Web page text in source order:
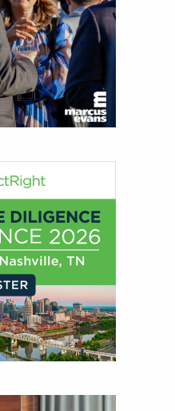
for Connect
three decades
as a financial
portfolio manager
advisory firms,
as Editorial Director,
covering the
Alternative Assets,
Advisory services.
Joe was a
Street Journal,
stories and trend
global fixed
Joe parlayed his
into roles as a
Portfolio Manager,
analysis and
industry magazines